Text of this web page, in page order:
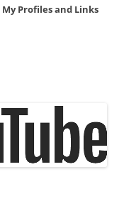
My Profiles and Links